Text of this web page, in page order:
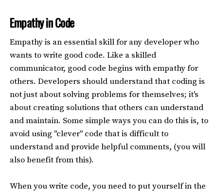
Empathy in Code
Empathy is an essential skill for any developer who
wants to write good code. Like a skilled
communicator, good code begins with empathy for
others. Developers should understand that coding is
not just about solving problems for themselves; it's
about creating solutions that others can understand
and maintain. Some simple ways you can do this is, to
avoid using "clever" code that is difficult to
understand and provide helpful comments, (you will
also benefit from this).
When you write code, you need to put yourself in the